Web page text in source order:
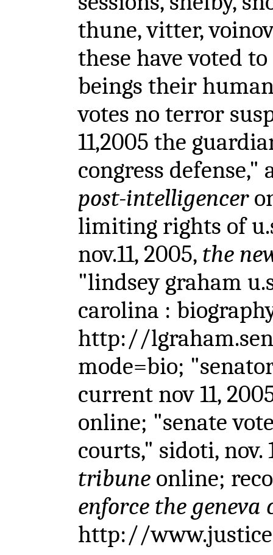
thune, vitter,
these have voted
beings their
votes no terror
11,2005 the
congress defense,"
post-intelligencer
limiting rights of
nov.11, 2005, the
"lindsey graham
carolina :
http://
mode=bio;
current nov 11,
online; "senate
courts," sidoti, nov.
tribune online;
enforce the geneva
http://